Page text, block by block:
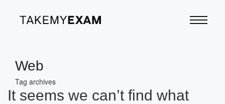
Web
Tag archives
It seems we can’t find what